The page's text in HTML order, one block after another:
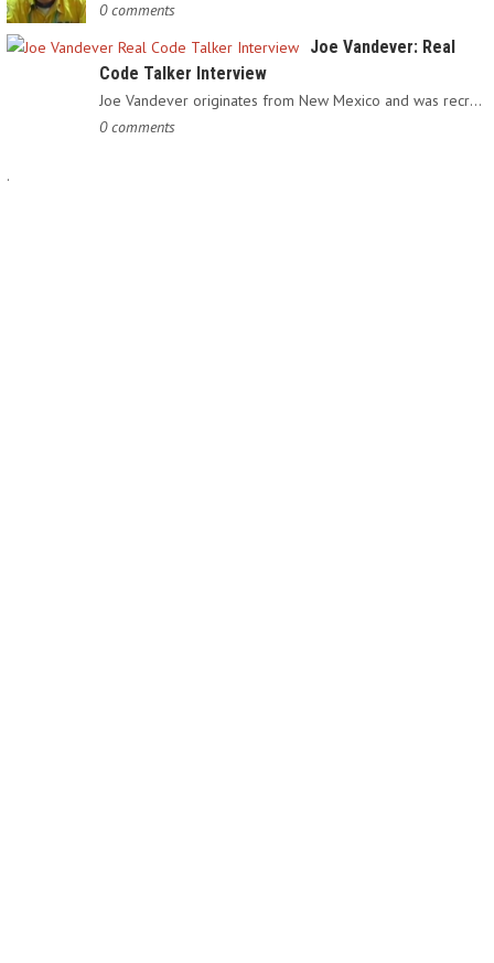
0 comments
Joe Vandever: Real
Code Talker Interview
Joe Vandever originates from New Mexico and was recruited into…
0 comments
.